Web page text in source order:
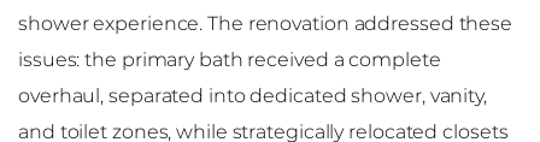
shower experience. The renovation addressed these
issues: the primary bath received a complete
overhaul, separated into dedicated shower, vanity,
and toilet zones, while strategically relocated closets